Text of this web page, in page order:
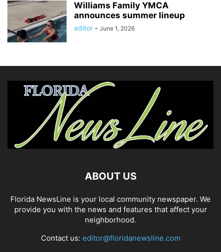
Williams Family YMCA
announces summer lineup
editor - June 1, 2026
ABOUT US
Florida NewsLine is your local community newspaper. We
provide you with the news and features that affect your
neighborhood.
Contact us: editor@floridanewsline.com